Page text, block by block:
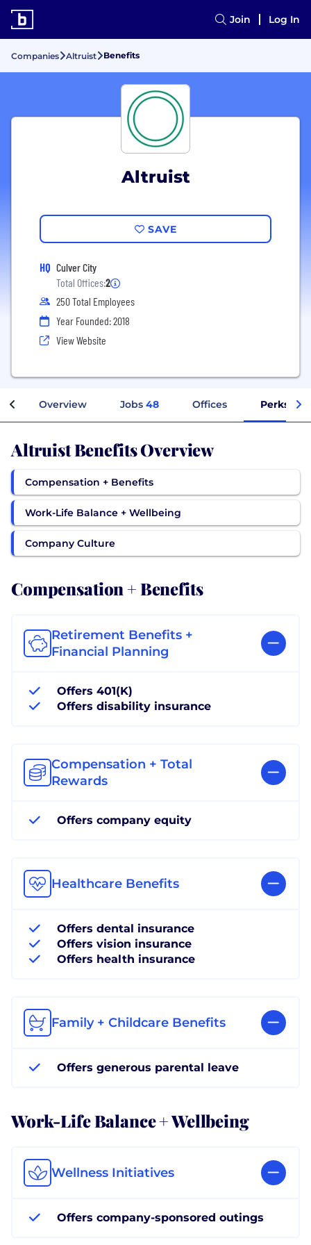
Join Log In
Companies Altruist Benefits
Altruist
SAVE
HQ Culver City
Total Offices:2
250 Total Employees
Year Founded: 2018
View Website
Overview Jobs 48 Offices Perks +
Altruist Benefits Overview
Compensation + Benefits
Work-Life Balance + Wellbeing
Company Culture
Compensation + Benefits
Retirement Benefits +
Financial Planning
Offers 401(K)
Offers disability insurance
Compensation + Total
Rewards
Offers company equity
Healthcare Benefits
Offers dental insurance
Offers vision insurance
Offers health insurance
Family + Childcare Benefits
Offers generous parental leave
Work-Life Balance + Wellbeing
Wellness Initiatives
Offers company-sponsored outings